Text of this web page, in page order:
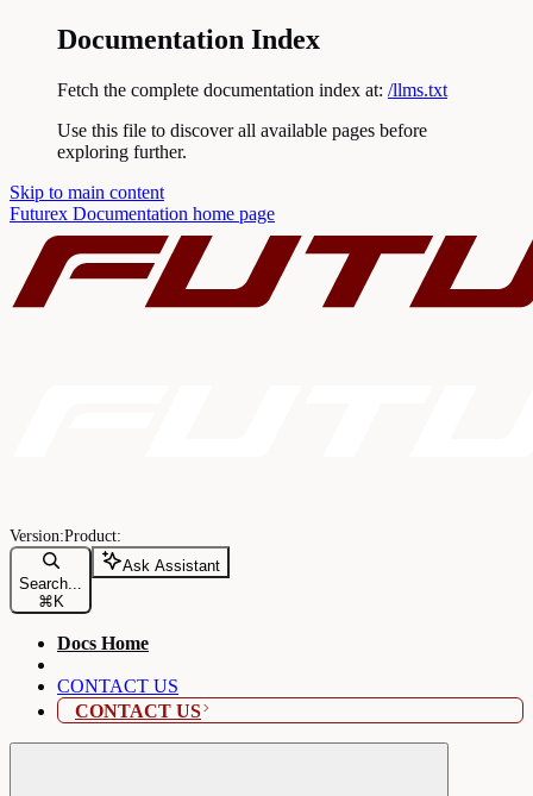
Documentation Index
Fetch the complete documentation index at: /llms.txt
Use this file to discover all available pages before
exploring further.
Skip to main content
Futurex Documentation home page
Search...
⌘ K
Ask Assistant
Docs Home
CONTACT US
CONTACT US